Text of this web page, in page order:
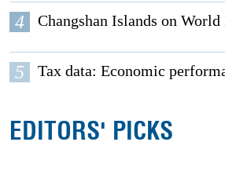
4 Changshan Islands on
5 Tax data: Economic
EDITORS' PICKS